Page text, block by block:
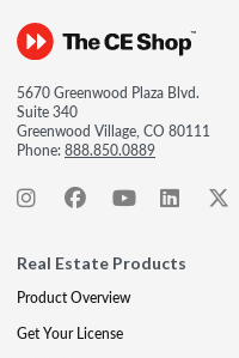
5670 Greenwood Plaza Blvd.
Suite 340
Greenwood Village, CO 80111
Phone:888.850.0889
Real Estate Products
Product Overview
Get Your License